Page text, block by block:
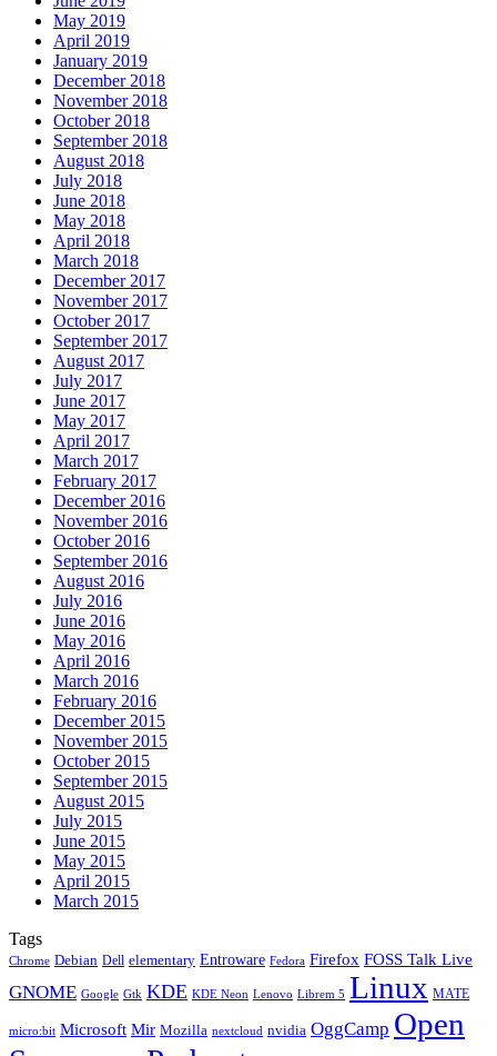
May 2019
April 2019
January 2019
December 2018
November 2018
October 2018
September 2018
August 2018
July 2018
June 2018
May 2018
April 2018
March 2018
December 2017
November 2017
October 2017
September 2017
August 2017
July 2017
June 2017
May 2017
April 2017
March 2017
February 2017
December 2016
November 2016
October 2016
September 2016
August 2016
July 2016
June 2016
May 2016
April 2016
March 2016
February 2016
December 2015
November 2015
October 2015
September 2015
August 2015
July 2015
June 2015
May 2015
April 2015
March 2015
Tags
Chrome Debian Dell elementary Entroware Fedora Firefox FOSS Talk Live
GNOME Google Gtk KDE KDE Neon Lenovo Librem 5 Linux MATE
micro:bit Microsoft Mir Mozilla nextcloud nvidia OggCamp Open